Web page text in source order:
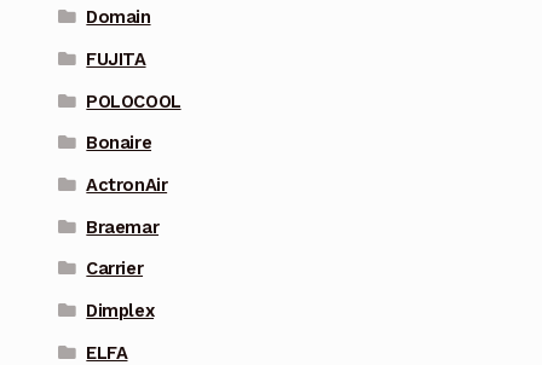
Domain
FUJITA
POLOCOOL
Bonaire
ActronAir
Braemar
Carrier
Dimplex
ELFA